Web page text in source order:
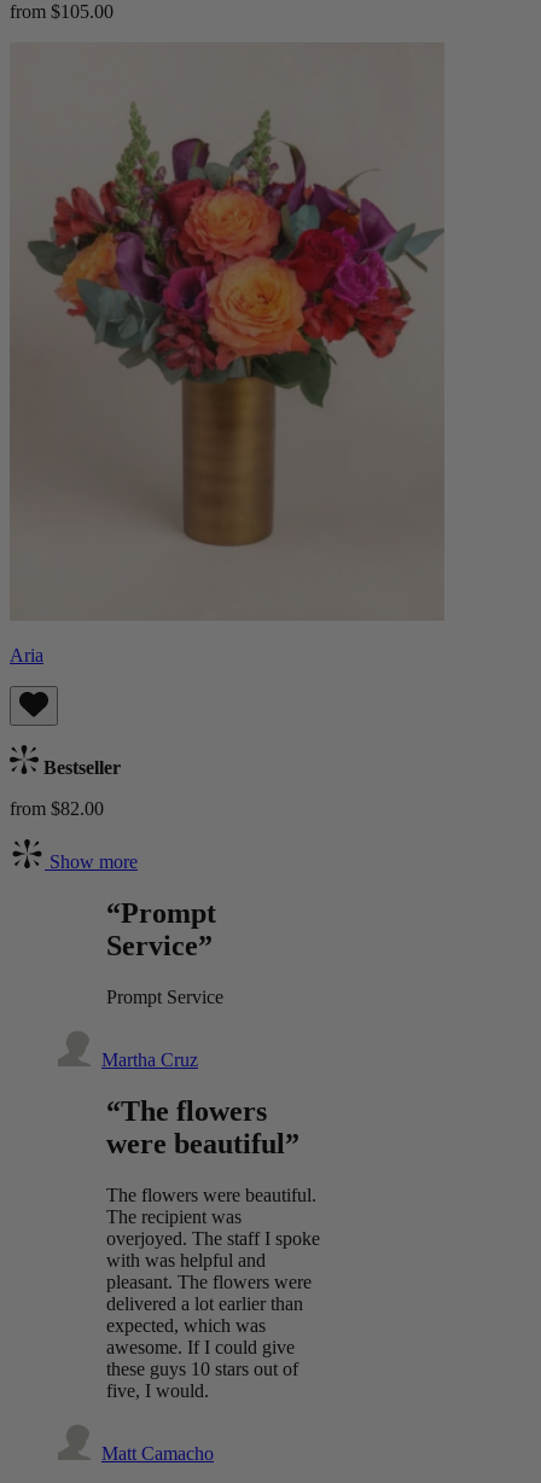
from $105.00
Aria
Bestseller
from $82.00
Show more
“Prompt
Service”
Prompt Service
Martha Cruz
“The flowers
were beautiful”
The flowers were beautiful.
The recipient was
overjoyed. The staff I spoke
with was helpful and
pleasant. The flowers were
delivered a lot earlier than
expected, which was
awesome. If I could give
these guys 10 stars out of
five, I would.
Matt Camacho